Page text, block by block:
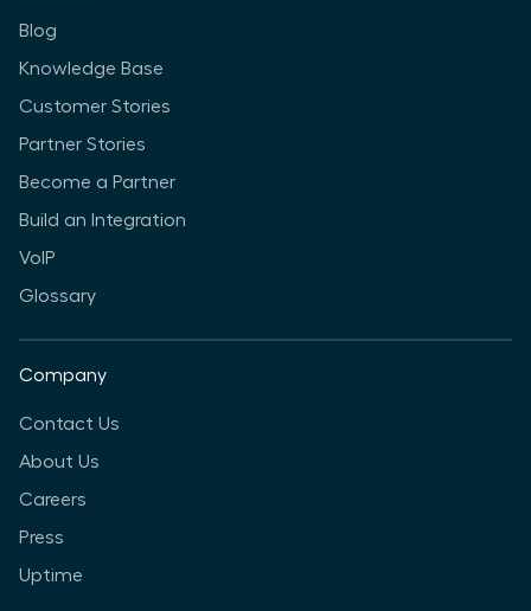
Blog
Knowledge Base
Customer Stories
Partner Stories
Become a Partner
Build an Integration
VoIP
Glossary
Company
Contact Us
About Us
Careers
Press
Uptime